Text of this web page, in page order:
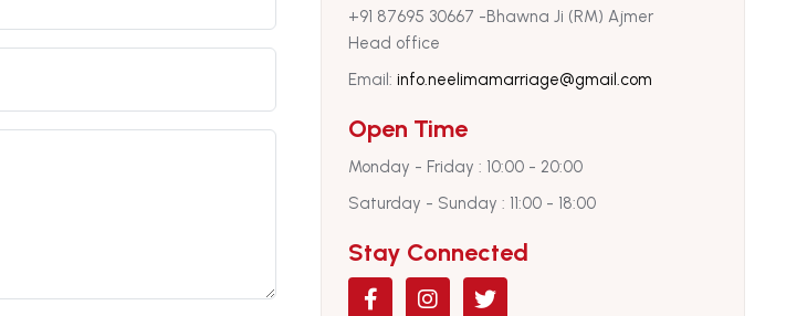
‪+91 87695 30667‬ -Bhawna Ji (RM) Ajmer
Head office
Email: info.neelimamarriage@gmail.com
Open Time
Monday - Friday : 10:00 - 20:00
Saturday - Sunday : 11:00 - 18:00
Stay Connected